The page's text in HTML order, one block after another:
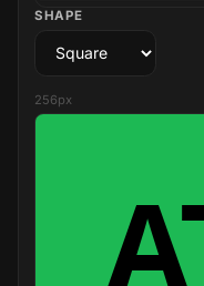
SHAPE
256px